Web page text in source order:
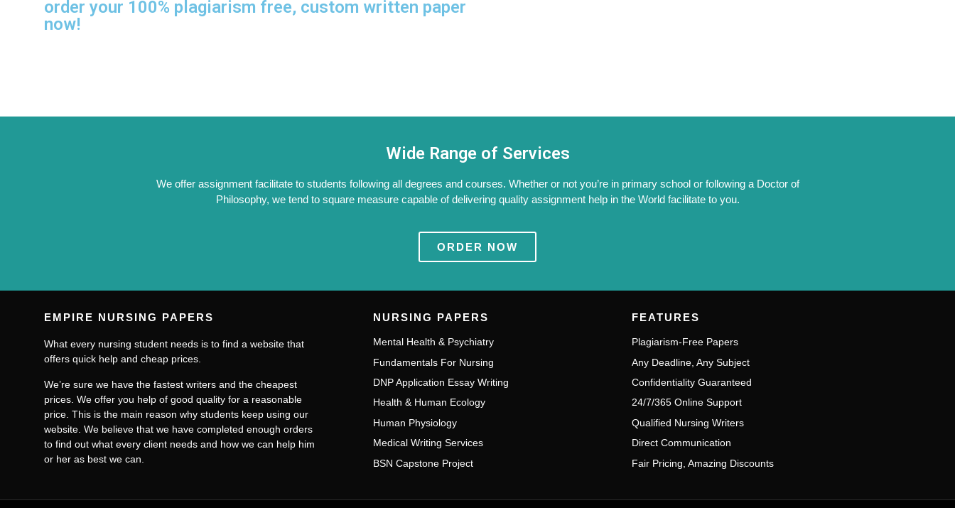
order your 100% plagiarism free, custom written paper
now!
Wide Range of Services
We offer assignment facilitate to students following all degrees and courses. Whether or not you’re in primary school or following a Doctor of
Philosophy, we tend to square measure capable of delivering quality assignment help in the World facilitate to you.
ORDER NOW
EMPIRE NURSING PAPERS
What every nursing student needs is to find a website that
offers quick help and cheap prices.
We’re sure we have the fastest writers and the cheapest
prices. We offer you help of good quality for a reasonable
price. This is the main reason why students keep using our
website. We believe that we have completed enough orders
to find out what every client needs and how we can help him
or her as best we can.
NURSING PAPERS
Mental Health & Psychiatry
Fundamentals For Nursing
DNP Application Essay Writing
Health & Human Ecology
Human Physiology
Medical Writing Services
BSN Capstone Project
FEATURES
Plagiarism-Free Papers
Any Deadline, Any Subject
Confidentiality Guaranteed
24/7/365 Online Support
Qualified Nursing Writers
Direct Communication
Fair Pricing, Amazing Discounts